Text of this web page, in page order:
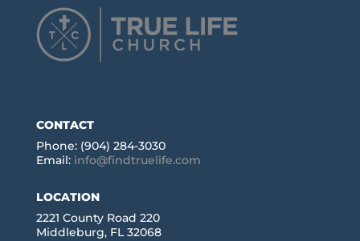
CONTACT
Phone: (904) 284-3030
Email: info@findtruelife.com
LOCATION
2221 County Road 220
Middleburg, FL 32068